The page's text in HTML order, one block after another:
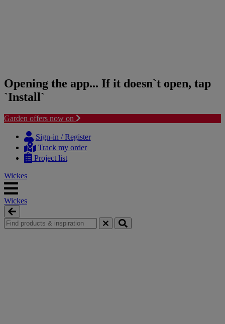
Opening the app... If it doesn`t open, tap
`Install`
Garden offers now on
content
navigation
Sign-in / Register
Track my order
Project list
Wickes
Wickes